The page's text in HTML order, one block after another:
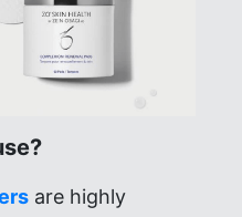
are highly